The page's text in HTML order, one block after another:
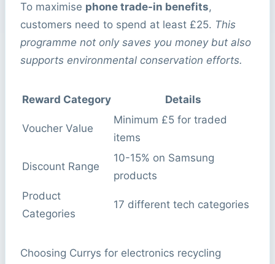
To maximise phone trade-in benefits,
customers need to spend at least £25. This
programme not only saves you money but also
supports environmental conservation efforts.
Reward Category Details
Voucher Value
Minimum £5 for traded
items
Discount Range
10-15% on Samsung
products
Product
Categories
17 different tech categories
Choosing Currys for electronics recycling